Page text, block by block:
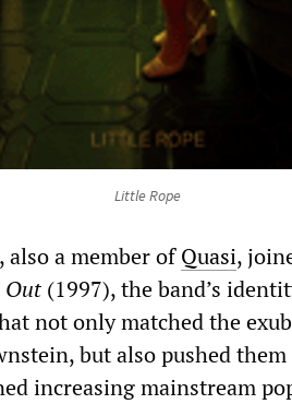
Little Rope
also a member ofQuasi,
Out (1997), the band’s
not only matched the
but also pushed
increasing mainstream